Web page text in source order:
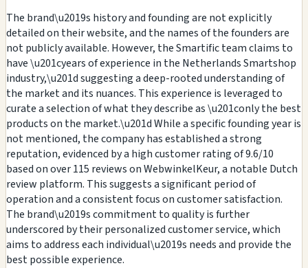
The brand\u2019s history and founding are not explicitly
detailed on their website, and the names of the founders are
not publicly available. However, the Smartific team claims to
have \u201cyears of experience in the Netherlands Smartshop
industry,\u201d suggesting a deep-rooted understanding of
the market and its nuances. This experience is leveraged to
curate a selection of what they describe as \u201conly the best
products on the market.\u201d While a specific founding year is
not mentioned, the company has established a strong
reputation, evidenced by a high customer rating of 9.6/10
based on over 115 reviews on WebwinkelKeur, a notable Dutch
review platform. This suggests a significant period of
operation and a consistent focus on customer satisfaction.
The brand\u2019s commitment to quality is further
underscored by their personalized customer service, which
aims to address each individual\u2019s needs and provide the
best possible experience.